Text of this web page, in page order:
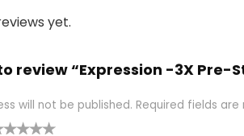
yet.
review “Expression -3X Pre-
will not be published. Required fields are